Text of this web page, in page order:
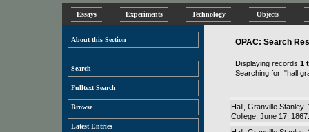
Essays Experiments Technology Objects
About this Section
Search
Fulltext Search
Browse
Latest Entries
OPAC: Search
Displaying records 1
Searching for: "hall
Hall, Granville
College, June 17,